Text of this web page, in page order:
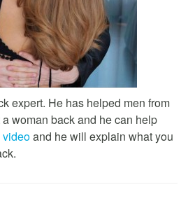
expert. He has helped men from
woman back and he can help
videoand he will explain what you